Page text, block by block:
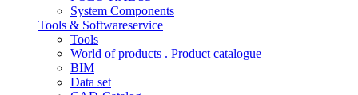
System Components
Tools & Softwareservice
Tools
World of products . Product catalogue
BIM
Data set